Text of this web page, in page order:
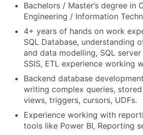
Bachelors / Master’s degree in
Engineering / Information
4+ years of hands on work
SQL Database, understanding
and data modelling, SQL
SSIS, ETL experience working
Backend database
writing complex queries,
views, triggers, cursors, UDFs.
Experience working with
tools like Power BI, Reporting